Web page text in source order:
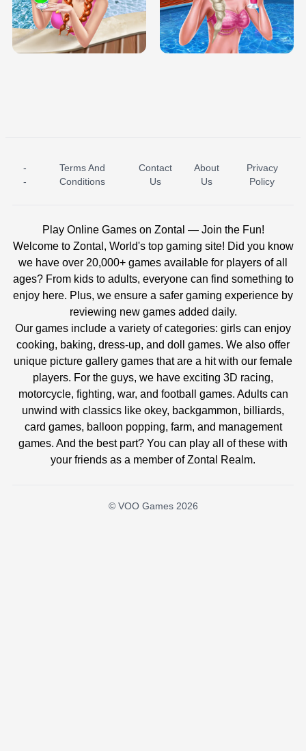
BABY PRINCESS BEDROOM
TRIS DATE NIGHT DOLLY DRESS UP
H5
ICE PRINCESS POOL TIME ICE QUEEN POOL DAY
-
-
Terms And
Conditions
Contact
Us
About
Us
Privacy
Policy
Play Online Games on Zontal — Join the Fun!
Welcome to Zontal, World's top gaming site! Did you know
we have over 20,000+ games available for players of all
ages? From kids to adults, everyone can find something to
enjoy here. Plus, we ensure a safer gaming experience by
reviewing new games added daily.
Our games include a variety of categories: girls can enjoy
cooking, baking, dress-up, and doll games. We also offer
unique picture gallery games that are a hit with our female
players. For the guys, we have exciting 3D racing,
motorcycle, fighting, war, and football games. Adults can
unwind with classics like okey, backgammon, billiards,
card games, balloon popping, farm, and management
games. And the best part? You can play all of these with
your friends as a member of Zontal Realm.
© VOO Games 2026